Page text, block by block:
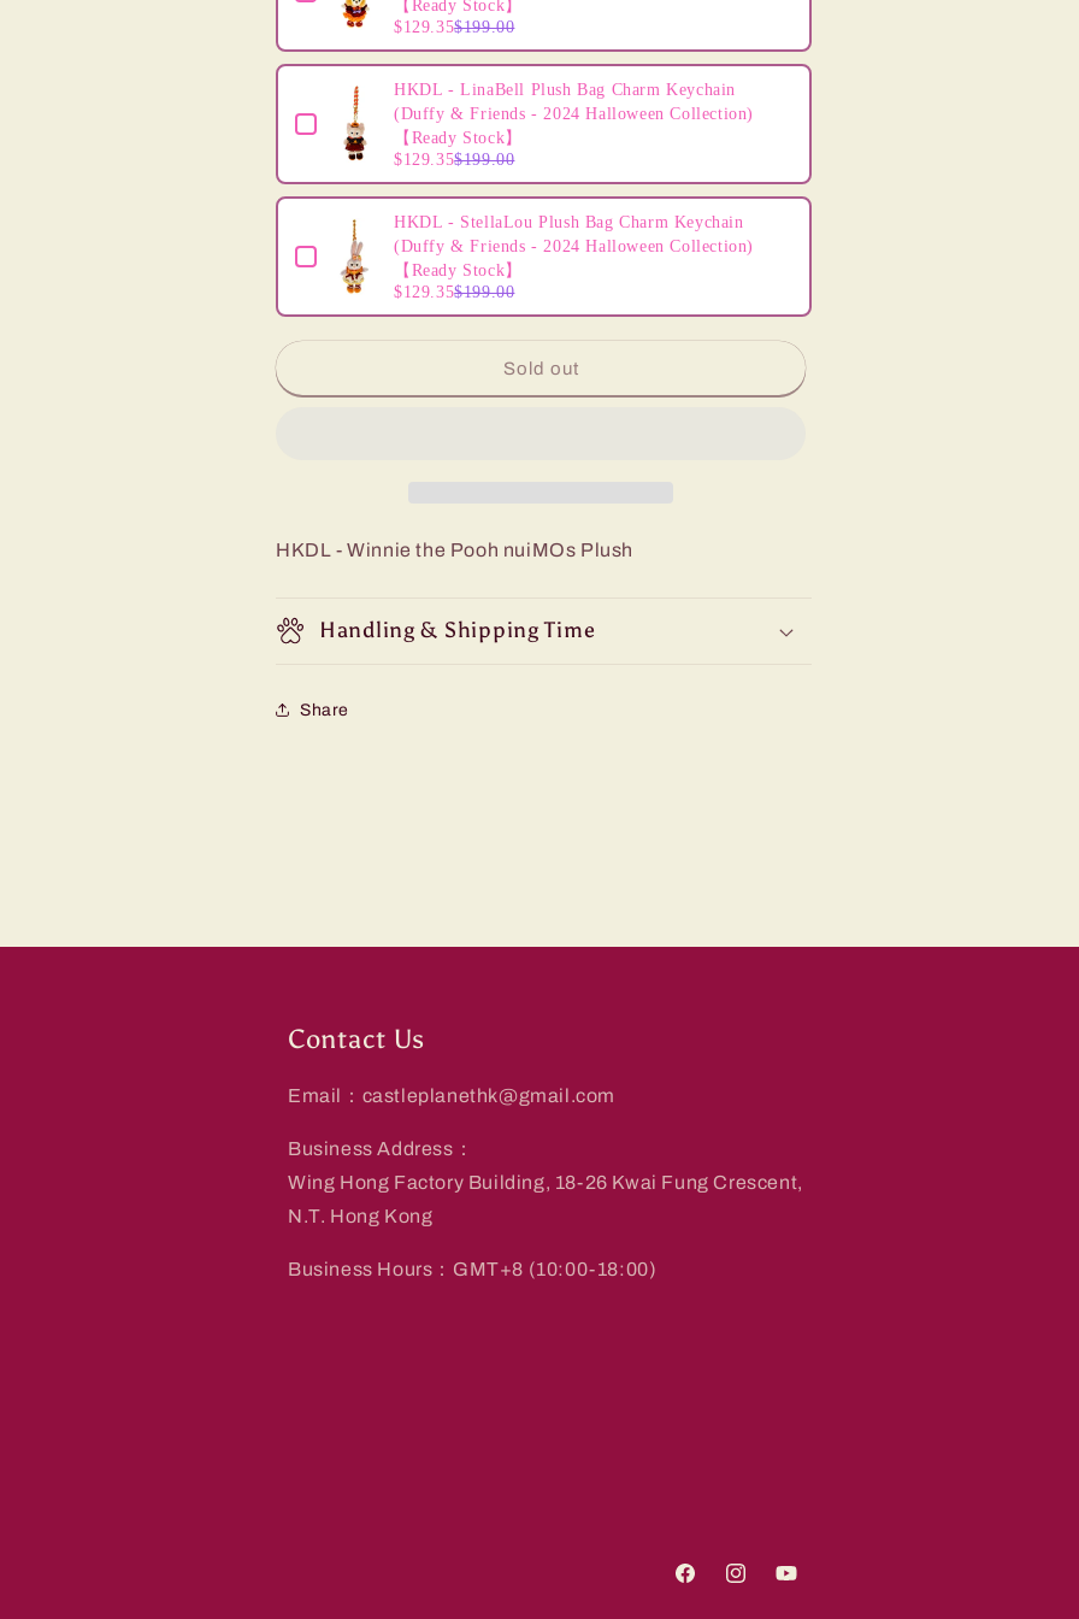
【Ready Stock】
$129.35$199.00
HKDL - LinaBell Plush Bag Charm Keychain
(Duffy & Friends - 2024 Halloween Collection)
【Ready Stock】
$129.35$199.00
HKDL - StellaLou Plush Bag Charm Keychain
(Duffy & Friends - 2024 Halloween Collection)
【Ready Stock】
$129.35$199.00
Sold out
HKDL - Winnie the Pooh nuiMOs Plush
Handling & Shipping Time
Share
Contact Us
Email：castleplanethk@gmail.com
Business Address：
Wing Hong Factory Building, 18-26 Kwai Fung Crescent,
N.T. Hong Kong
Business Hours：GMT+8 (10:00-18:00)
FacebookInstagramYouTube